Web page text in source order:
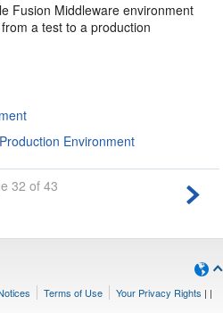
Fusion Middleware environment
a test to a production
Environment
32 of 43
Terms of Use Your Privacy Rights | |